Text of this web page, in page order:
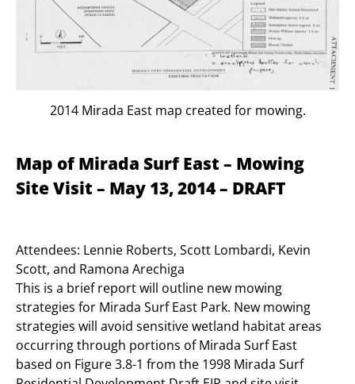
2014 Mirada East map created for mowing.
Map of Mirada Surf East – Mowing
Site Visit – May 13, 2014 – DRAFT
Attendees: Lennie Roberts, Scott Lombardi, Kevin
Scott, and Ramona Arechiga
This is a brief report will outline new mowing
strategies for Mirada Surf East Park. New mowing
strategies will avoid sensitive wetland habitat areas
occurring through portions of Mirada Surf East
based on Figure 3.8-1 from the 1998 Mirada Surf